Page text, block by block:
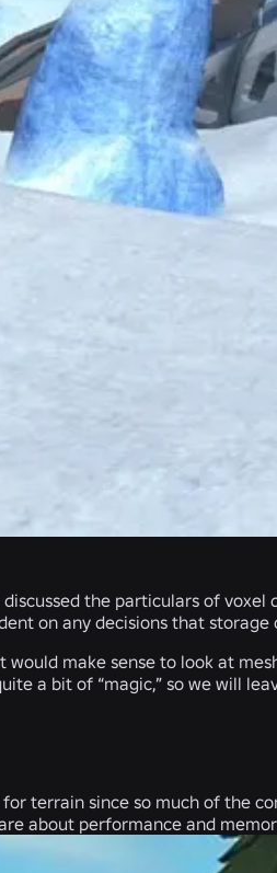
discussed the particulars of
on any decisions that
would make sense to look at
a bit of “magic,” so we will
for terrain since so much of the
about performance and